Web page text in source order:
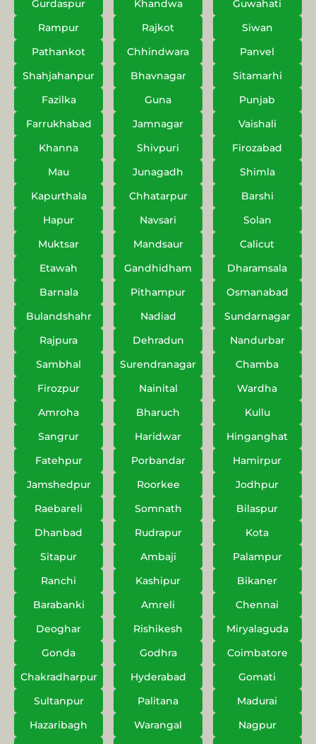
Gurdaspur
Khandwa
Guwahati
Rampur
Rajkot
Siwan
Pathankot
Chhindwara
Panvel
Shahjahanpur
Bhavnagar
Sitamarhi
Fazilka
Guna
Punjab
Farrukhabad
Jamnagar
Vaishali
Khanna
Shivpuri
Firozabad
Mau
Junagadh
Shimla
Kapurthala
Chhatarpur
Barshi
Hapur
Navsari
Solan
Muktsar
Mandsaur
Calicut
Etawah
Gandhidham
Dharamsala
Barnala
Pithampur
Osmanabad
Bulandshahr
Nadiad
Sundarnagar
Rajpura
Dehradun
Nandurbar
Sambhal
Surendranagar
Chamba
Firozpur
Nainital
Wardha
Amroha
Bharuch
Kullu
Sangrur
Haridwar
Hinganghat
Fatehpur
Porbandar
Hamirpur
Jamshedpur
Roorkee
Jodhpur
Raebareli
Somnath
Bilaspur
Dhanbad
Rudrapur
Kota
Sitapur
Ambaji
Palampur
Ranchi
Kashipur
Bikaner
Barabanki
Amreli
Chennai
Deoghar
Rishikesh
Miryalaguda
Gonda
Godhra
Coimbatore
Chakradharpur
Hyderabad
Gomati
Sultanpur
Palitana
Madurai
Hazaribagh
Warangal
Nagpur